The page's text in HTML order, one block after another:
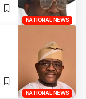
NATIONAL NEWS
NATIONAL NEWS